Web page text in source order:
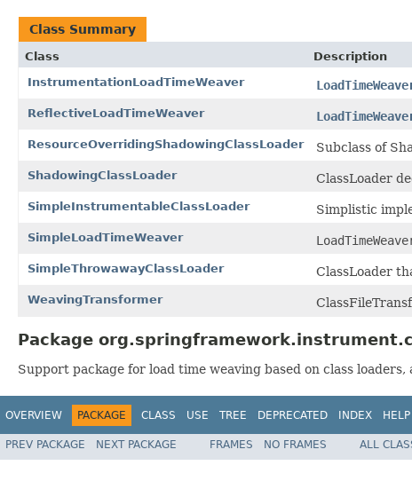
Class Summary
Class
Description
InstrumentationLoadTimeWeaver
ReflectiveLoadTimeWeaver
ResourceOverridingShadowingClassLoader Subclass of
ShadowingClassLoader ClassLoader
SimpleInstrumentableClassLoader Simplistic
SimpleLoadTimeWeaver
SimpleThrowawayClassLoader ClassLoader
WeavingTransformer
Package
Support package for load time weaving based on class loaders,
OVERVIEW PACKAGE CLASS USE TREE DEPRECATED INDEX HELP
PREV PACKAGE NEXT PACKAGE FRAMES NO FRAMES ALL